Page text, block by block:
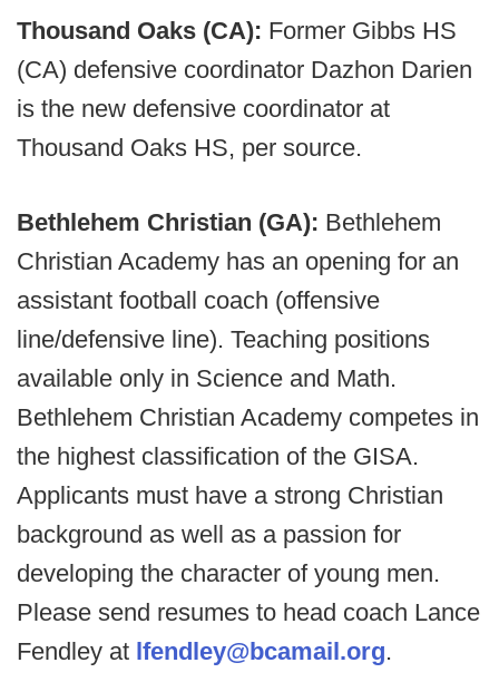
Thousand Oaks (CA): Former Gibbs HS
(CA) defensive coordinator Dazhon Darien
is the new defensive coordinator at
Thousand Oaks HS, per source.
Bethlehem Christian (GA): Bethlehem
Christian Academy has an opening for an
assistant football coach (offensive
line/defensive line). Teaching positions
available only in Science and Math.
Bethlehem Christian Academy competes in
the highest classification of the GISA.
Applicants must have a strong Christian
background as well as a passion for
developing the character of young men.
Please send resumes to head coach Lance
Fendley at lfendley@bcamail.org.